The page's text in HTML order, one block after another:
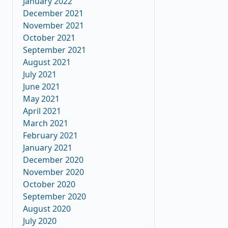
December 2021
November 2021
October 2021
September 2021
August 2021
July 2021
June 2021
May 2021
April 2021
March 2021
February 2021
January 2021
December 2020
November 2020
October 2020
September 2020
August 2020
July 2020